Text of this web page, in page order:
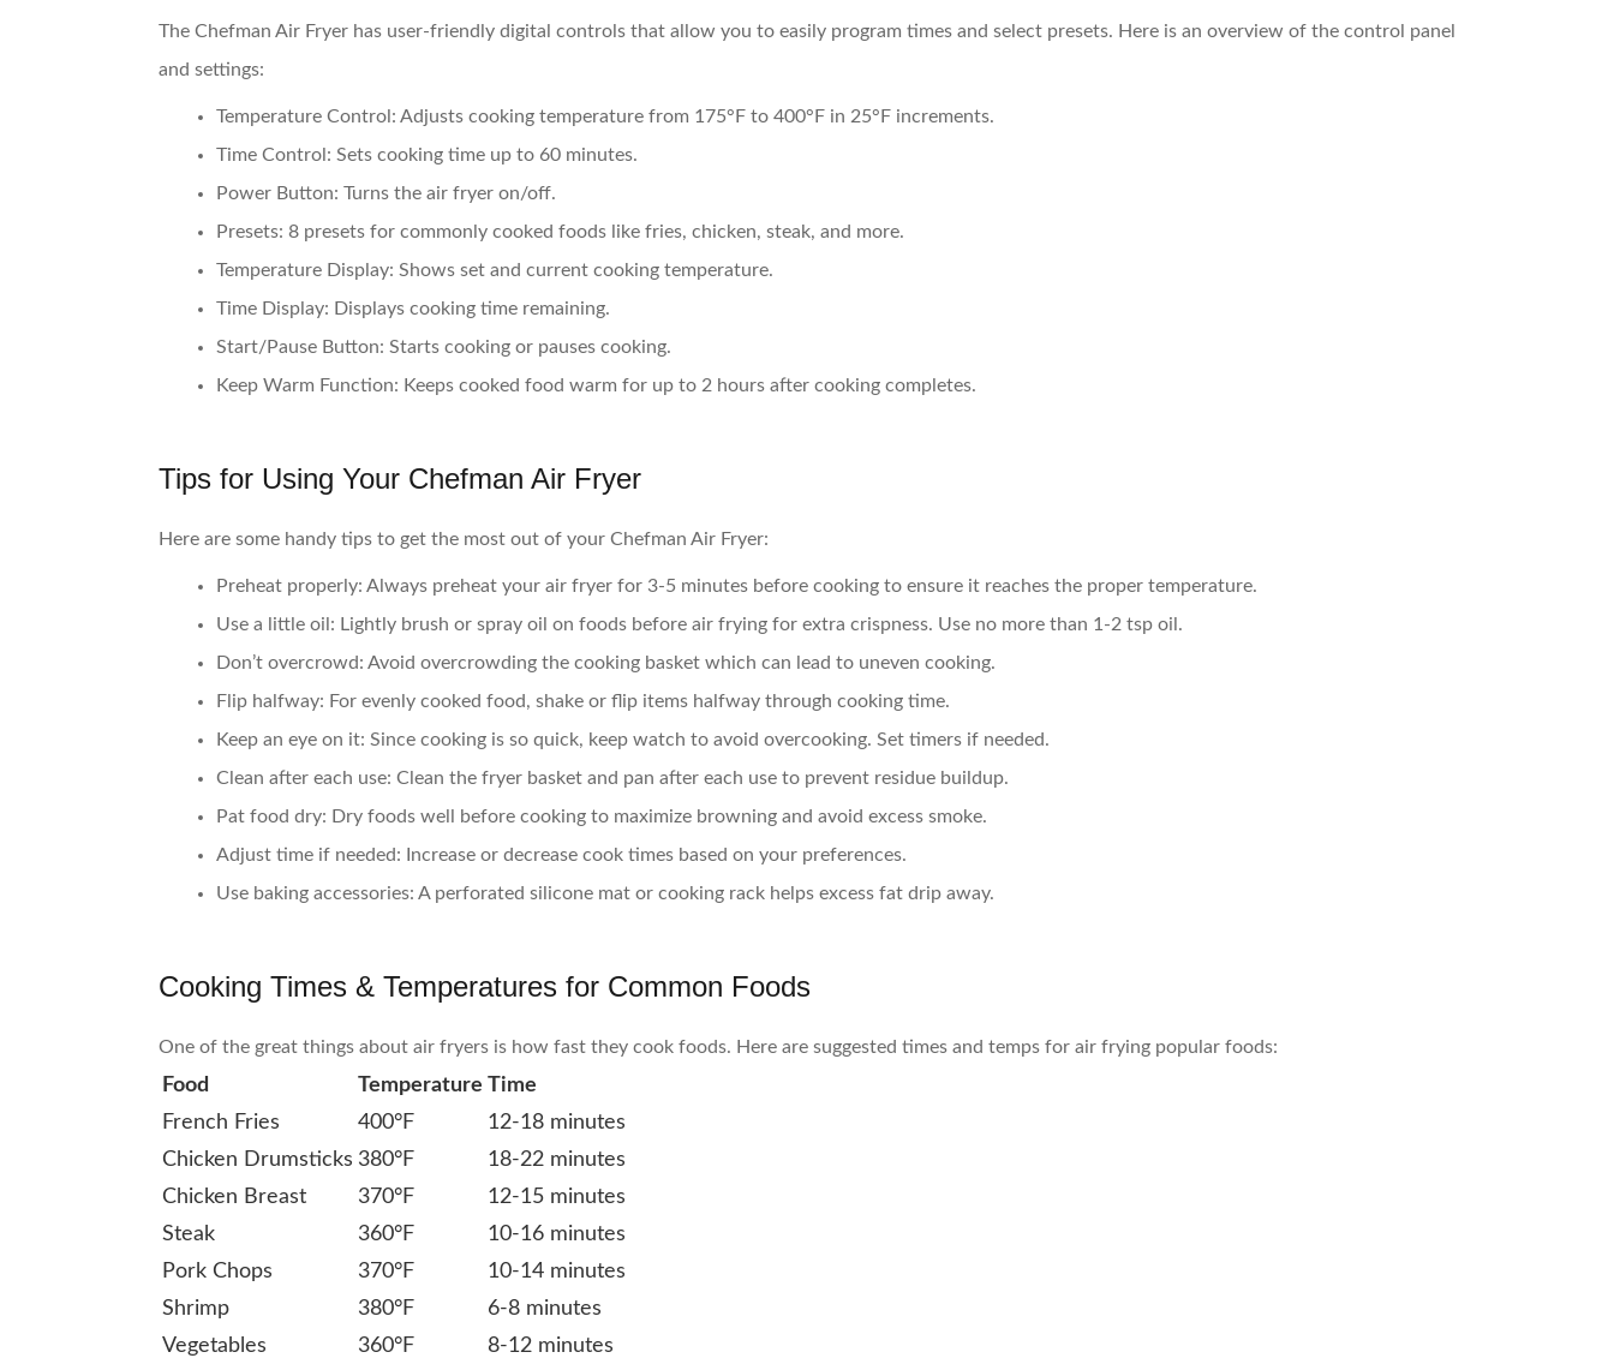
The Chefman Air Fryer has user-friendly digital controls that allow you to easily program times and select presets. Here is an overview of the control panel
and settings:
Temperature Control: Adjusts cooking temperature from 175°F to 400°F in 25°F increments.
Time Control: Sets cooking time up to 60 minutes.
Power Button: Turns the air fryer on/off.
Presets: 8 presets for commonly cooked foods like fries, chicken, steak, and more.
Temperature Display: Shows set and current cooking temperature.
Time Display: Displays cooking time remaining.
Start/Pause Button: Starts cooking or pauses cooking.
Keep Warm Function: Keeps cooked food warm for up to 2 hours after cooking completes.
Tips for Using Your Chefman Air Fryer
Here are some handy tips to get the most out of your Chefman Air Fryer:
Preheat properly: Always preheat your air fryer for 3-5 minutes before cooking to ensure it reaches the proper temperature.
Use a little oil: Lightly brush or spray oil on foods before air frying for extra crispness. Use no more than 1-2 tsp oil.
Don’t overcrowd: Avoid overcrowding the cooking basket which can lead to uneven cooking.
Flip halfway: For evenly cooked food, shake or flip items halfway through cooking time.
Keep an eye on it: Since cooking is so quick, keep watch to avoid overcooking. Set timers if needed.
Clean after each use: Clean the fryer basket and pan after each use to prevent residue buildup.
Pat food dry: Dry foods well before cooking to maximize browning and avoid excess smoke.
Adjust time if needed: Increase or decrease cook times based on your preferences.
Use baking accessories: A perforated silicone mat or cooking rack helps excess fat drip away.
Cooking Times & Temperatures for Common Foods
One of the great things about air fryers is how fast they cook foods. Here are suggested times and temps for air frying popular foods:
Food Temperature Time
French Fries
400°F
12-18 minutes
Chicken Drumsticks 380°F
18-22 minutes
Chicken Breast
370°F
12-15 minutes
Steak
360°F
10-16 minutes
Pork Chops
370°F
10-14 minutes
Shrimp
380°F
6-8 minutes
Vegetables
360°F
8-12 minutes